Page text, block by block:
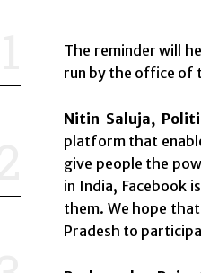
The reminder will
run by the office of
Nitin Saluja,
platform that
give people the
in India, Facebook
them. We hope
Pradesh to